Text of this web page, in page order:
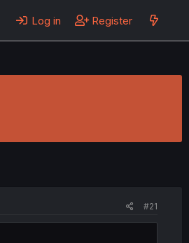
Log in Register
#21